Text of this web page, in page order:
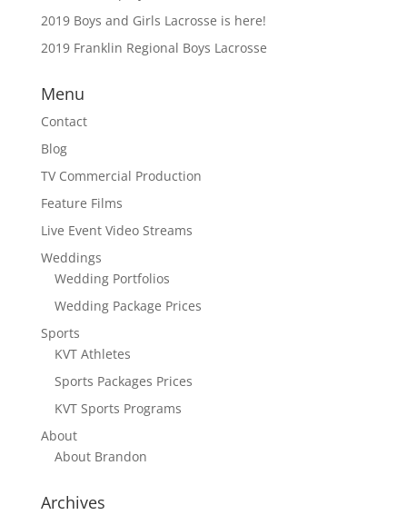
2019 Boys and Girls Lacrosse is here!
2019 Franklin Regional Boys Lacrosse
Menu
Contact
Blog
TV Commercial Production
Feature Films
Live Event Video Streams
Weddings
Wedding Portfolios
Wedding Package Prices
Sports
KVT Athletes
Sports Packages Prices
KVT Sports Programs
About
About Brandon
Archives